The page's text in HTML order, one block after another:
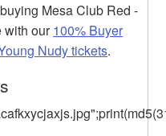
Mesa Club Red -
with our100% Buyer
Nudy tickets.